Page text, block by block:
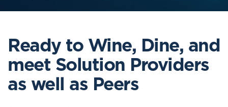
Ready to Wine, Dine, and
meet Solution Providers
as well as Peers